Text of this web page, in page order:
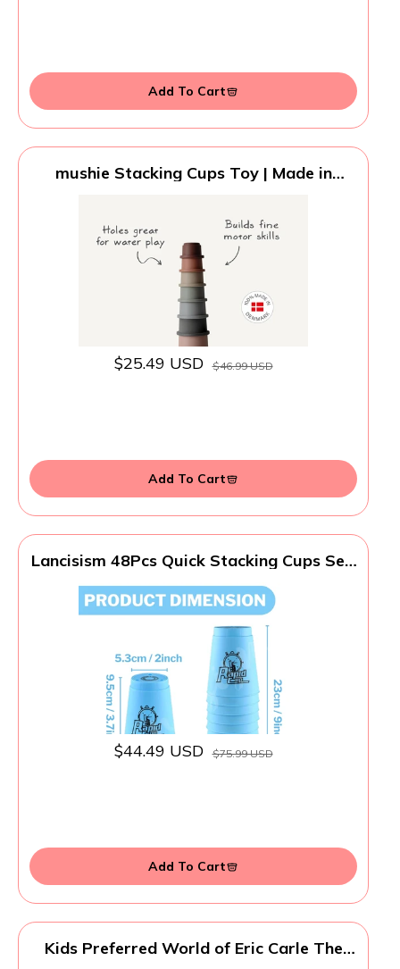
Add To Cart
mushie Stacking Cups Toy | Made in
$25.49 USD $46.99 USD
Add To Cart
Lancisism 48Pcs Quick Stacking Cups Set,
Stacking Cup Game, Classic Family Game
for Teens Adults Idea (12 Blue & 12 Green
& 12 Purple & 12 Red)
$44.49 USD $75.99 USD
Add To Cart
Kids Preferred World of Eric Carle The